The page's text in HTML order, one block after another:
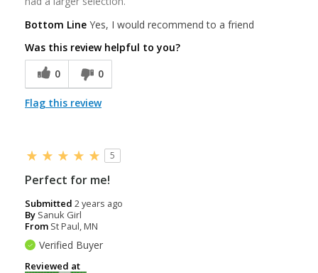
Bottom Line Yes, I would recommend to a friend
Was this review helpful to you?
0
0
Flag this review
5
Perfect for me!
Submitted 2 years ago
By Sanuk Girl
From St Paul, MN
Verified Buyer
Reviewed at